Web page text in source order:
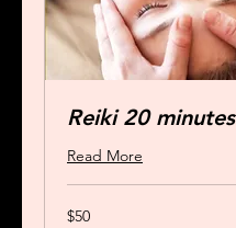
Reiki 20 minutes
Read More
50
US
$50